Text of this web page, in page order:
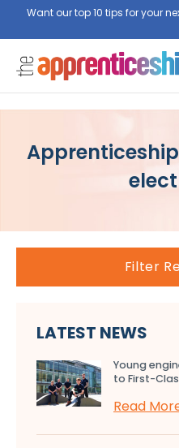
Want our top 10 tips for your
Filter
LATEST NEWS
Young
to First-
Read